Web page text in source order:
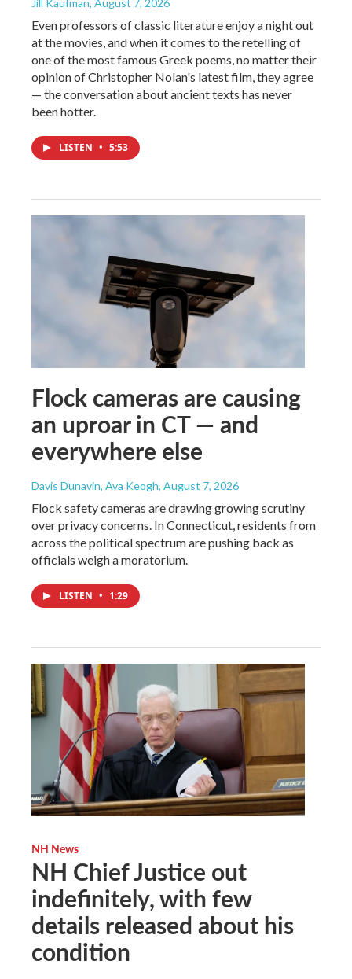
Jill Kaufman, August 7, 2026
Even professors of classic literature enjoy a night out
at the movies, and when it comes to the retelling of
one of the most famous Greek poems, no matter their
opinion of Christopher Nolan's latest film, they agree
— the conversation about ancient texts has never
been hotter.
LISTEN • 5:53
Flock cameras are causing
an uproar in CT — and
everywhere else
Davis Dunavin, Ava Keogh, August 7, 2026
Flock safety cameras are drawing growing scrutiny
over privacy concerns. In Connecticut, residents from
across the political spectrum are pushing back as
officials weigh a moratorium.
LISTEN • 1:29
NH News
NH Chief Justice out
indefinitely, with few
details released about his
condition